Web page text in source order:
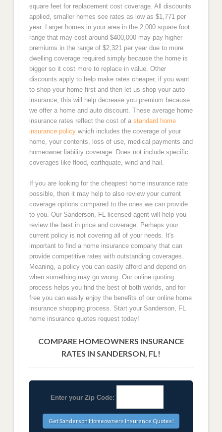
square feet for replacement cost coverage. All discounts
applied, smaller homes see rates as low as $1,771 per
year. Larger homes in your area in the 2,000 square foot
range that may cost around $400,000 may pay higher
premiums in the range of $2,321 per year due to more
dwelling coverage required simply because the home is
bigger so it cost more to replace in value. Other
discounts apply to help make rates cheaper, if you want
to shop your home first and then let us shop your auto
insurance, this will help decrease you premium because
we offer a home and auto discount. These average home
insurance rates reflect the cost of a standard home
insurance policywhich includes the coverage of your
home, your contents, loss of use, medical payments and
homeowner liability coverage. Does not include specific
coverages like flood, earthquate, wind and hail.
If you are looking for the cheapest home insurance rate
possible, then it may help to also review your current
coverage options compared to the ones we can provide
to you. Our Sanderson, FL licensed agent will help you
review the best in price and coverage. Perhaps your
current policy is not covering all of your needs. It's
important to find a home insurance company that can
provide competitive rates with outstanding coverages.
Meaning, a policy you can easily afford and depend on
when something may go wrong. Our online quoting
process helps you find the best of both worlds, and for
free you can easily enjoy the benefits of our online home
insurance shopping process. Start your Sanderson, FL
home insurance quotes request today!
COMPARE HOMEOWNERS INSURANCE
RATES IN SANDERSON, FL!
Enter your Zip Code: